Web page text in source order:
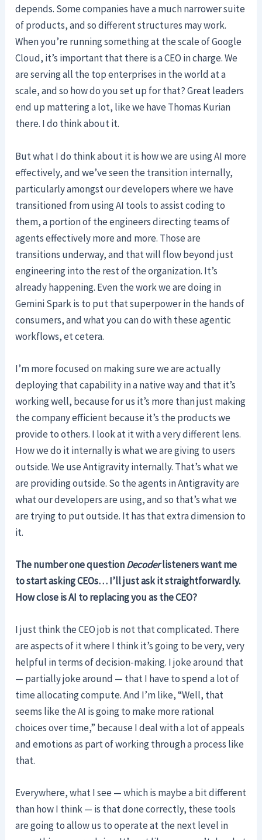
depends. Some companies have a much narrower suite
of products, and so different structures may work.
When you’re running something at the scale of Google
Cloud, it’s important that there is a CEO in charge. We
are serving all the top enterprises in the world at a
scale, and so how do you set up for that? Great leaders
end up mattering a lot, like we have Thomas Kurian
there. I do think about it.
But what I do think about it is how we are using AI more
effectively, and we’ve seen the transition internally,
particularly amongst our developers where we have
transitioned from using AI tools to assist coding to
them, a portion of the engineers directing teams of
agents effectively more and more. Those are
transitions underway, and that will flow beyond just
engineering into the rest of the organization. It’s
already happening. Even the work we are doing in
Gemini Spark is to put that superpower in the hands of
consumers, and what you can do with these agentic
workflows, et cetera.
I’m more focused on making sure we are actually
deploying that capability in a native way and that it’s
working well, because for us it’s more than just making
the company efficient because it’s the products we
provide to others. I look at it with a very different lens.
How we do it internally is what we are giving to users
outside. We use Antigravity internally. That’s what we
are providing outside. So the agents in Antigravity are
what our developers are using, and so that’s what we
are trying to put outside. It has that extra dimension to
it.
The number one questionDecoderlisteners want me
to start asking CEOs… I’ll just ask it straightforwardly.
How close is AI to replacing you as the CEO?
I just think the CEO job is not that complicated. There
are aspects of it where I think it’s going to be very, very
helpful in terms of decision-making. I joke around that
— partially joke around — that I have to spend a lot of
time allocating compute. And I’m like, “Well, that
seems like the AI is going to make more rational
choices over time,” because I deal with a lot of appeals
and emotions as part of working through a process like
that.
Everywhere, what I see — which is maybe a bit different
than how I think — is that done correctly, these tools
are going to allow us to operate at the next level in